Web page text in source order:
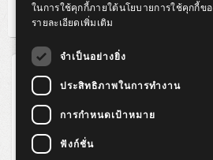
LINE Chat
ในการใช้คุกกี้ภายใต้นโยบายการใช้คุกกี้ขอ
รายละเอียดเพิ่มเติม
จำเป็นอย่างยิ่ง
ประสิทธิภาพในการทำงาน
การกำหนดเป้าหมาย
ฟังก์ชั่น